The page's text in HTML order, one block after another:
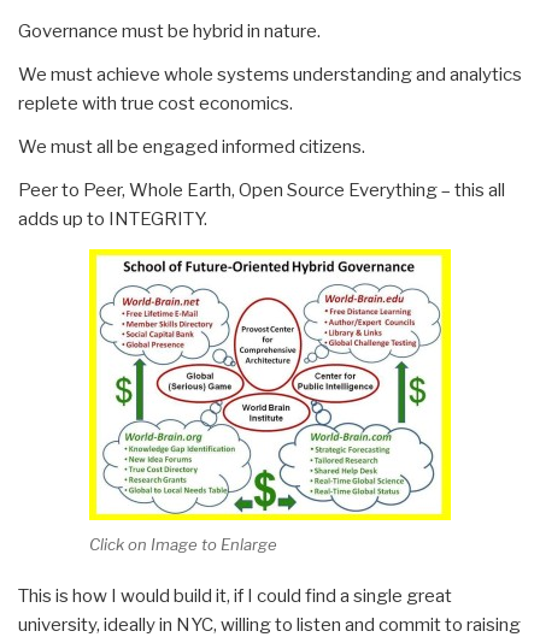
Governance must be hybrid in nature.
We must achieve whole systems understanding and analytics
replete with true cost economics.
We must all be engaged informed citizens.
Peer to Peer, Whole Earth, Open Source Everything – this all
adds up to INTEGRITY.
Click on Image to Enlarge
This is how I would build it, if I could find a single great
university, ideally in NYC, willing to listen and commit to raising